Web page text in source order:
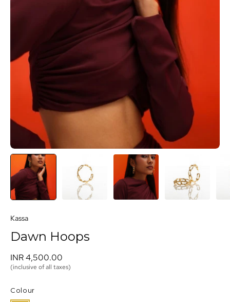
Kassa
Dawn Hoops
INR 4,500.00
(inclusive of all taxes)
Colour